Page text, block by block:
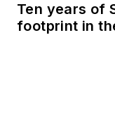
Ten years of
footprint in